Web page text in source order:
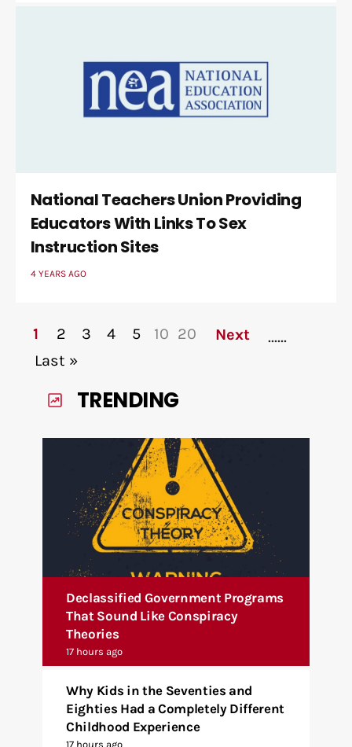
National Teachers Union Providing
Educators With Links To Sex
Instruction Sites
4 YEARS AGO
1 2 3 4 5 ...
10 20 ...
Next
Last »
TRENDING
Declassified Government Programs
That Sound Like Conspiracy
Theories
17 hours ago
Why Kids in the Seventies and
Eighties Had a Completely Different
Childhood Experience
17 hours ago